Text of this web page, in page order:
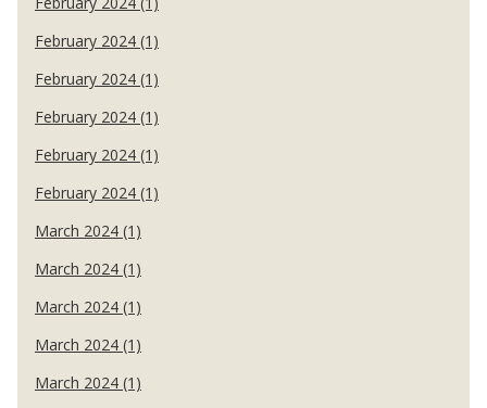
February 2024 (1)
February 2024 (1)
February 2024 (1)
February 2024 (1)
February 2024 (1)
March 2024 (1)
March 2024 (1)
March 2024 (1)
March 2024 (1)
March 2024 (1)